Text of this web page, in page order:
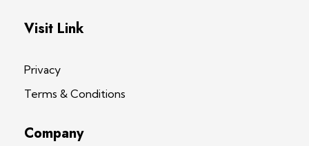
Visit Link
Privacy
Terms & Conditions
Company